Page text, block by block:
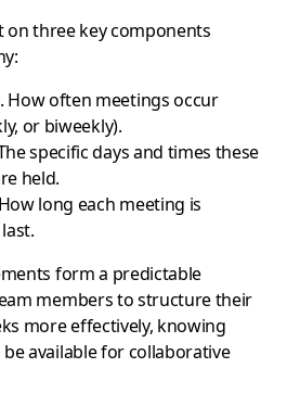
on three key components
. How often meetings occur
or biweekly).
specific days and times these
held.
long each meeting is
form a predictable
members to structure their
more effectively, knowing
available for collaborative